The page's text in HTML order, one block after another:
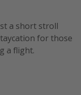
a short stroll
for those
a flight.